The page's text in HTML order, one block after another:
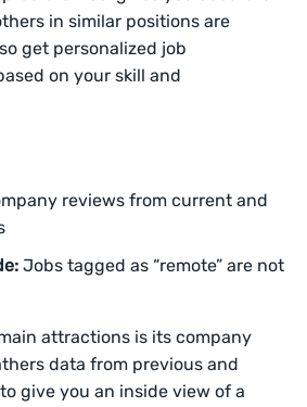
in similar positions are
get personalized job
on your skill and
reviews from current and
Jobs tagged as “remote” are not
main attractions is its company
data from previous and
give you an inside view of a